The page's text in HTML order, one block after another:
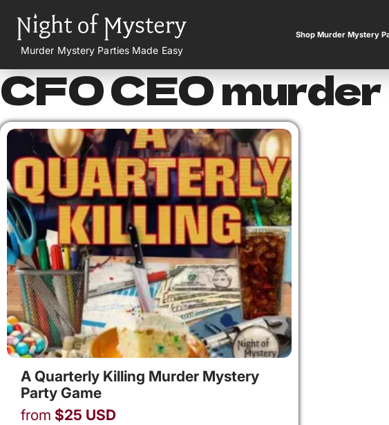
Murder Mystery Parties Made Easy
Shop Murder Mystery
CFO CEO
A Quarterly Killing Murder Mystery
Party Game
from $25 USD